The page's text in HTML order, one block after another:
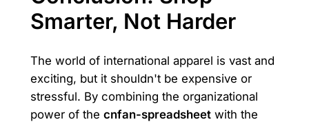
Smarter, Not Harder
The world of international apparel is vast and
exciting, but it shouldn't be expensive or
stressful. By combining the organizational
power of the cnfan-spreadsheetwith the